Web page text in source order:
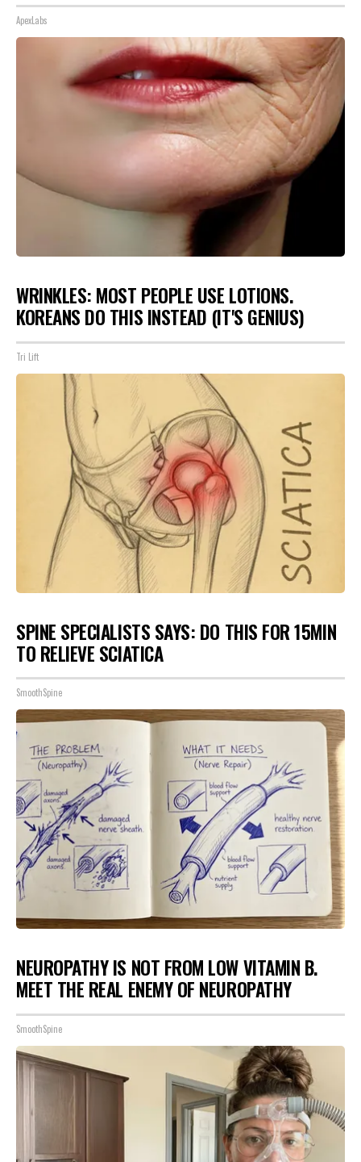
ApexLabs
WRINKLES: MOST PEOPLE USE LOTIONS.
KOREANS DO THIS INSTEAD (IT'S GENIUS)
Tri Lift
SPINE SPECIALISTS SAYS: DO THIS FOR 15MIN
TO RELIEVE SCIATICA
SmoothSpine
NEUROPATHY IS NOT FROM LOW VITAMIN B.
MEET THE REAL ENEMY OF NEUROPATHY
SmoothSpine